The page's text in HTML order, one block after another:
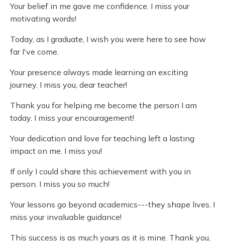
Your belief in me gave me confidence. I miss your
motivating words!
Today, as I graduate, I wish you were here to see how
far I've come.
Your presence always made learning an exciting
journey. I miss you, dear teacher!
Thank you for helping me become the person I am
today. I miss your encouragement!
Your dedication and love for teaching left a lasting
impact on me. I miss you!
If only I could share this achievement with you in
person. I miss you so much!
Your lessons go beyond academics---they shape lives. I
miss your invaluable guidance!
This success is as much yours as it is mine. Thank you,